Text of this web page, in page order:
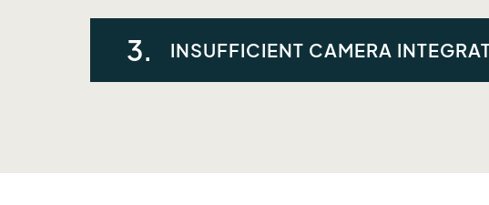
The utility needed the ability to generate
3. INSUFFICIENT CAMERA